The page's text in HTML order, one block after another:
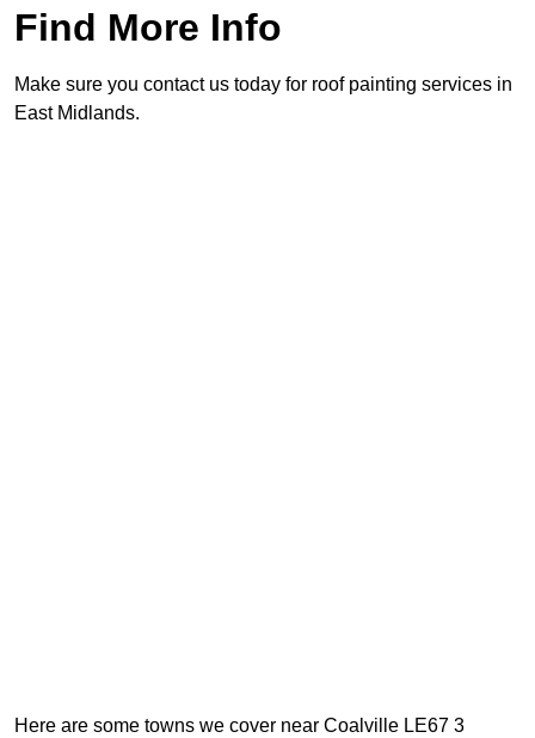
Find More Info
Make sure you contact us today for roof painting services in
East Midlands.
Here are some towns we cover near Coalville LE67 3